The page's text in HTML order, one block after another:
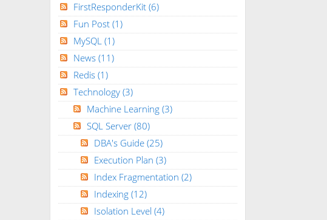
FirstResponderKit (6)
Fun Post (1)
MySQL (1)
News (11)
Redis (1)
Technology (3)
Machine Learning (3)
SQL Server (80)
DBA's Guide (25)
Execution Plan (3)
Index Fragmentation (2)
Indexing (12)
Isolation Level (4)